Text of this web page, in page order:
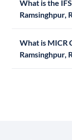
What is the
Ramsinghpur,
What is MICR
Ramsinghpur,